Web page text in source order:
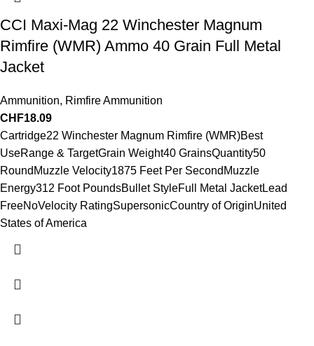
CCI Maxi-Mag 22 Winchester Magnum
Rimfire (WMR) Ammo 40 Grain Full Metal
Jacket
Ammunition, Rimfire Ammunition
CHF18.09
Cartridge22 Winchester Magnum Rimfire (WMR)Best
UseRange & TargetGrain Weight40 GrainsQuantity50
RoundMuzzle Velocity1875 Feet Per SecondMuzzle
Energy312 Foot PoundsBullet StyleFull Metal JacketLead
FreeNoVelocity RatingSupersonicCountry of OriginUnited
States of America